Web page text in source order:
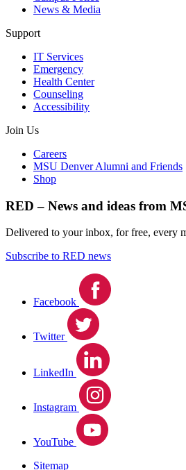
News & Media
Support
IT Services
Emergency
Health Center
Counseling
Accessibility
Join Us
Careers
MSU Denver Alumni and Friends
Shop
RED – News and ideas from
Delivered to your inbox, for free, every
Subscribe to RED news
Facebook
Twitter
LinkedIn
Instagram
YouTube
Sitemap